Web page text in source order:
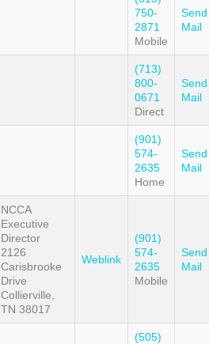
750-
2871
Mobile
Send
Mail
(713)
800-
0671
Direct
Send
Mail
(901)
574-
2635
Home
Send
Mail
NCCA
Executive
Director
2126
Carisbrooke
Drive
Collierville,
TN 38017
Weblink
(901)
574-
2635
Mobile
Send
Mail
(505)